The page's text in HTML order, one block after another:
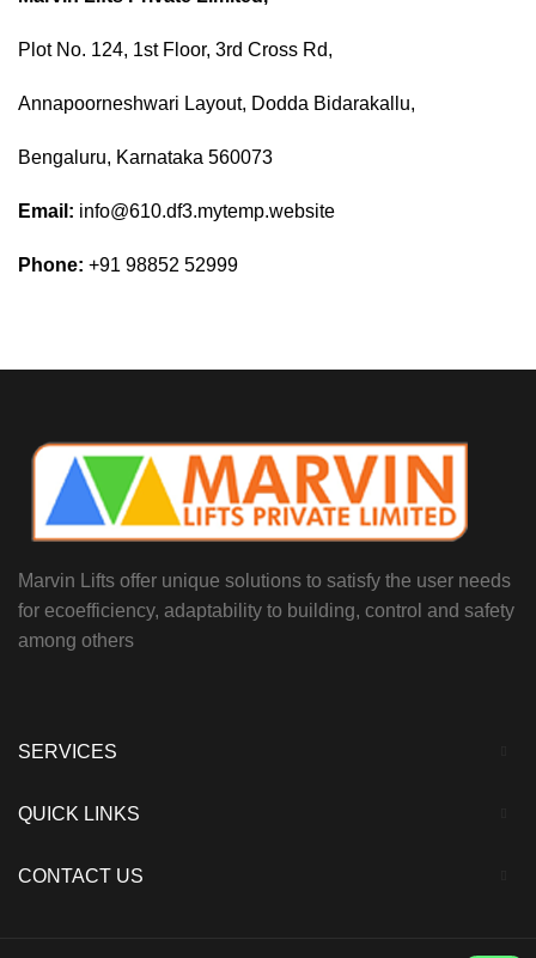
Plot No. 124, 1st Floor, 3rd Cross Rd,
Annapoorneshwari Layout, Dodda Bidarakallu,
Bengaluru, Karnataka 560073
Email: info@610.df3.mytemp.website
Phone: +91 98852 52999
Marvin Lifts offer unique solutions to satisfy the user needs
for ecoefficiency, adaptability to building, control and safety
among others
SERVICES
QUICK LINKS
CONTACT US